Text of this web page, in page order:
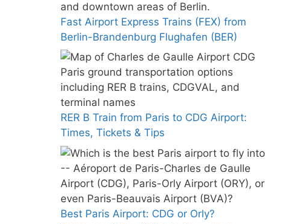
Fast Airport Express Trains (FEX) from
Berlin-Brandenburg Flughafen (BER)
RER B Train from Paris to CDG Airport:
Times, Tickets & Tips
Best Paris Airport: CDG or Orly?